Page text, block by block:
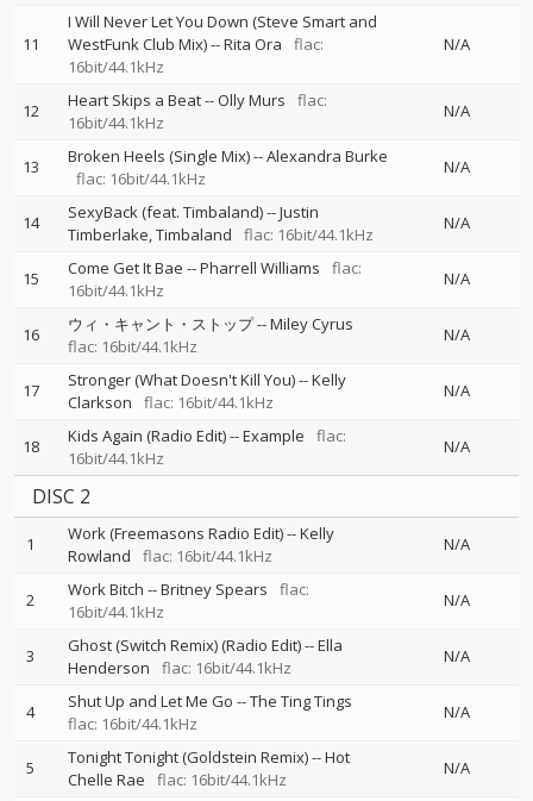
11
I Will Never Let You Down (Steve Smart and
WestFunk Club Mix)--Rita Ora
flac:
16bit/44.1kHz
N/A
12 Heart Skips a Beat--Olly Murs
flac:
16bit/44.1kHz
N/A
13 Broken Heels (Single Mix)--Alexandra Burke
flac: 16bit/44.1kHz
N/A
14 SexyBack (feat. Timbaland)--Justin
Timberlake Timbaland flac: 16bit/44.1kHz
N/A
15 Come Get It Bae --Pharrell Williams
flac:
16bit/44.1kHz
N/A
16 ウィ・キャント・ストップ--Miley Cyrus
flac: 16bit/44.1kHz
N/A
17 Stronger (What Doesn't Kill You)--Kelly
Clarkson
flac: 16bit/44.1kHz
N/A
18 Kids Again (Radio Edit)--Example
flac:
16bit/44.1kHz
N/A
DISC 2
1 Work (Freemasons Radio Edit)--Kelly
Rowland
flac: 16bit/44.1kHz
N/A
2 Work Bitch --Britney Spears
flac:
16bit/44.1kHz
N/A
3 Ghost (Switch Remix) (Radio Edit)--Ella
Henderson
flac: 16bit/44.1kHz
N/A
4 Shut Up and Let Me Go --The Ting Tings
flac: 16bit/44.1kHz
N/A
5 Tonight Tonight (Goldstein Remix)--Hot
Chelle Rae
flac: 16bit/44.1kHz
N/A